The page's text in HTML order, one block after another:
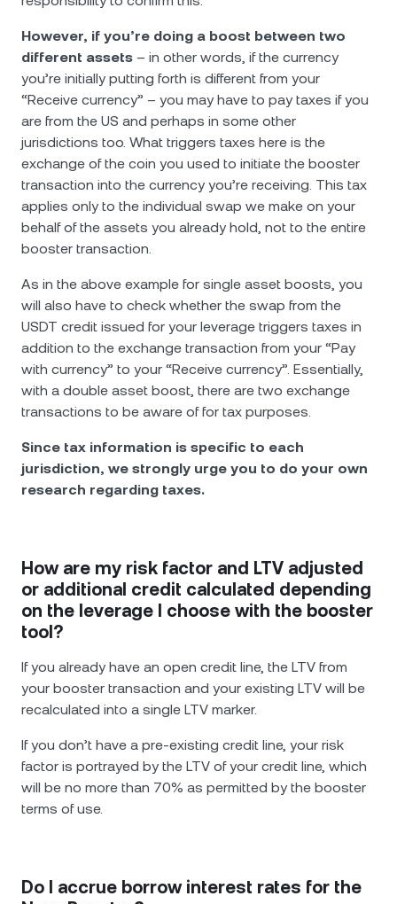
However, if you’re doing a boost between two
different assets – in other words, if the currency
you’re initially putting forth is different from your
“Receive currency” – you may have to pay taxes if you
are from the US and perhaps in some other
jurisdictions too. What triggers taxes here is the
exchange of the coin you used to initiate the booster
transaction into the currency you’re receiving. This tax
applies only to the individual swap we make on your
behalf of the assets you already hold, not to the entire
booster transaction.
As in the above example for single asset boosts, you
will also have to check whether the swap from the
USDT credit issued for your leverage triggers taxes in
addition to the exchange transaction from your “Pay
with currency” to your “Receive currency”. Essentially,
with a double asset boost, there are two exchange
transactions to be aware of for tax purposes.
Since tax information is specific to each
jurisdiction, we strongly urge you to do your own
research regarding taxes.
How are my risk factor and LTV adjusted
or additional credit calculated depending
on the leverage I choose with the booster
tool?
If you already have an open credit line, the LTV from
your booster transaction and your existing LTV will be
recalculated into a single LTV marker.
If you don’t have a pre-existing credit line, your risk
factor is portrayed by the LTV of your credit line, which
will be no more than 70% as permitted by the booster
terms of use.
Do I accrue borrow interest rates for the